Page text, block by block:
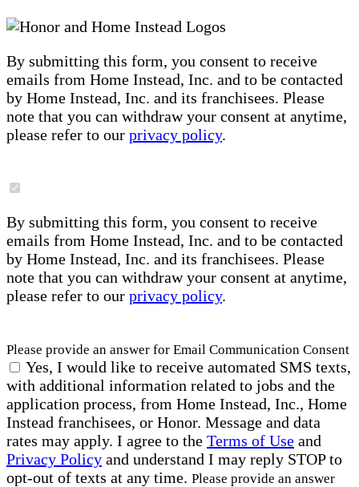
By submitting this form, you consent to receive
emails from Home Instead, Inc. and to be contacted
by Home Instead, Inc. and its franchisees. Please
note that you can withdraw your consent at anytime,
please refer to our privacy policy.
By submitting this form, you consent to receive
emails from Home Instead, Inc. and to be contacted
by Home Instead, Inc. and its franchisees. Please
note that you can withdraw your consent at anytime,
please refer to our privacy policy.
Please provide an answer for Email Communication Consent
Yes, I would like to receive automated SMS texts,
with additional information related to jobs and the
application process, from Home Instead, Inc., Home
Instead franchisees, or Honor. Message and data
rates may apply. I agree to the Terms of Use and
Privacy Policy and understand I may reply STOP to
opt-out of texts at any time. Please provide an answer